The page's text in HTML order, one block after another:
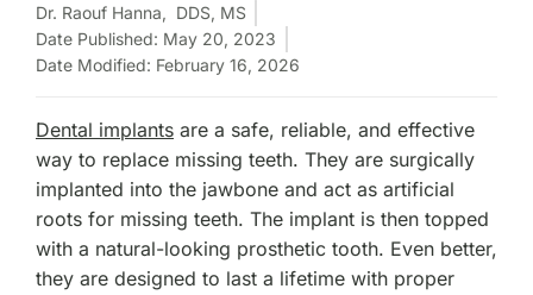
Dr. Raouf Hanna, DDS, MS
Date Published: May 20, 2023
Date Modified: February 16, 2026
Dental implants are a safe, reliable, and effective
way to replace missing teeth. They are surgically
implanted into the jawbone and act as artificial
roots for missing teeth. The implant is then topped
with a natural-looking prosthetic tooth. Even better,
they are designed to last a lifetime with proper